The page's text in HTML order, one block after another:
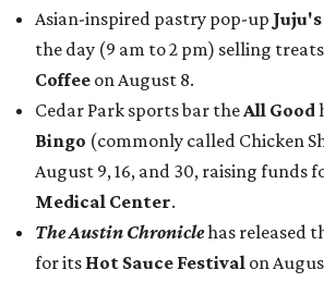
Asian-inspired pastry pop-up
the day (9 am to 2 pm) selling
Coffee on August 8.
Cedar Park sports bar theAll Good
Bingo (commonly called Chicken
August 9, 16, and 30, raising funds
Medical Center.
The Austin Chroniclehas released
for its Hot Sauce Festival on